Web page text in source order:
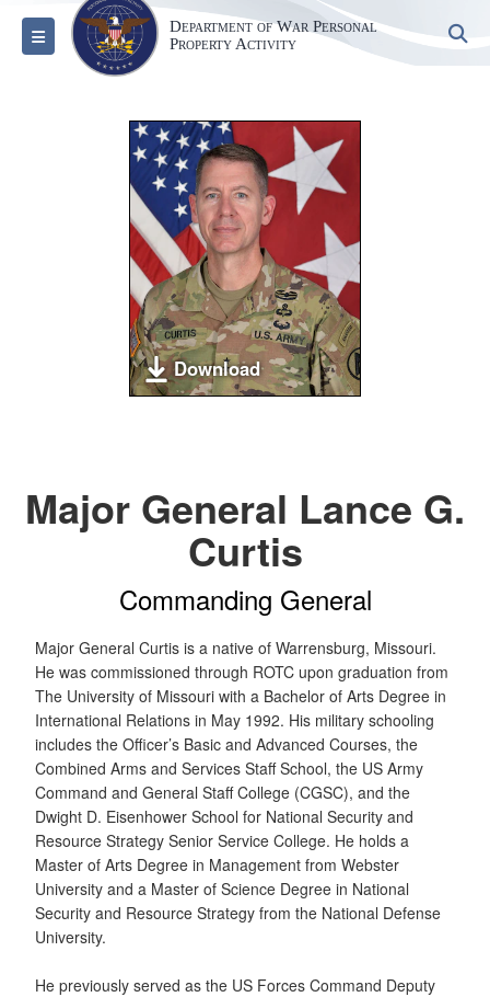
Toggle navigation
Department of War Personal
Property Activity
Download
Major General Lance G.
Curtis
Commanding General
Major General Curtis is a native of Warrensburg, Missouri.
He was commissioned through ROTC upon graduation from
The University of Missouri with a Bachelor of Arts Degree in
International Relations in May 1992. His military schooling
includes the Officer’s Basic and Advanced Courses, the
Combined Arms and Services Staff School, the US Army
Command and General Staff College (CGSC), and the
Dwight D. Eisenhower School for National Security and
Resource Strategy Senior Service College. He holds a
Master of Arts Degree in Management from Webster
University and a Master of Science Degree in National
Security and Resource Strategy from the National Defense
University.
He previously served as the US Forces Command Deputy